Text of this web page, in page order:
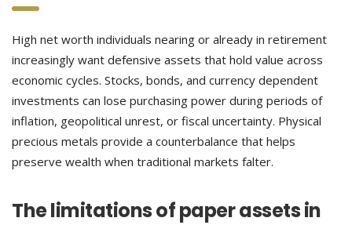
High net worth individuals nearing or already in retirement
increasingly want defensive assets that hold value across
economic cycles. Stocks, bonds, and currency dependent
investments can lose purchasing power during periods of
inflation, geopolitical unrest, or fiscal uncertainty. Physical
precious metals provide a counterbalance that helps
preserve wealth when traditional markets falter.
The limitations of paper assets in